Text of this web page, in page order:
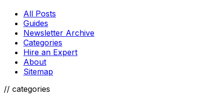
All Posts
Guides
Newsletter Archive
Categories
Hire an Expert
About
Sitemap
// categories